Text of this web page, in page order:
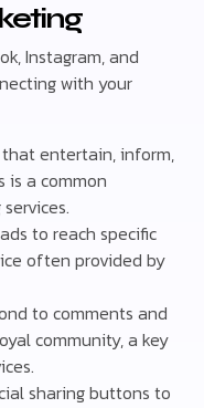
Instagram, and
with your
that entertain, inform,
is a common
to reach specific
often provided by
to comments and
community, a key
sharing buttons to